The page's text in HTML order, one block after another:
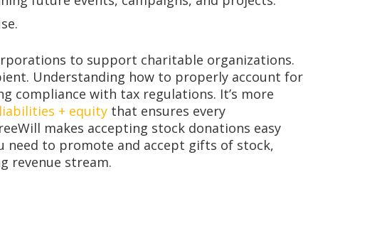
to support charitable organizations.
Understanding how to properly account for
compliance with tax regulations. It’s more
+ equity that ensures every
makes accepting stock donations easy
need to promote and accept gifts of stock,
revenue stream.